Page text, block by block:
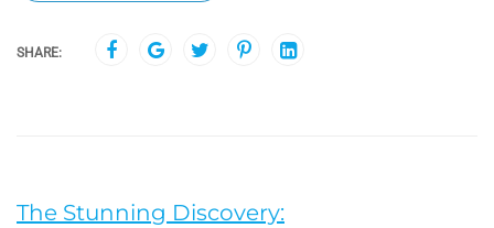
SHARE:
The Stunning Discovery: